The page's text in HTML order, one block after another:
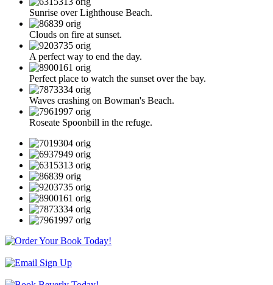
Sunrise over Lighthouse Beach.
Clouds on fire at sunset.
A perfect way to end the day.
Perfect place to watch the sunset over the bay.
Waves crashing on Bowman's Beach.
Roseate Spoonbill in the refuge.